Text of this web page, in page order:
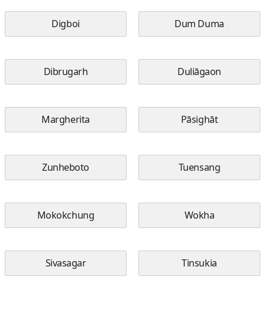
Digboi Dum Duma
Dibrugarh Duliāgaon
Margherita Pāsighāt
Zunheboto Tuensang
Mokokchung Wokha
Sivasagar Tinsukia